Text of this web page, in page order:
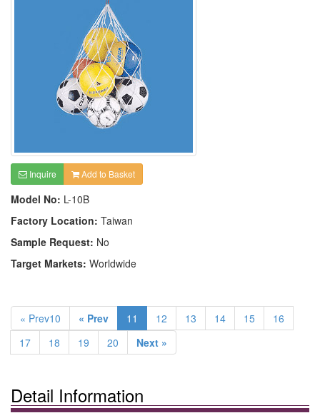
Inquire Add to Basket
Model No: L-10B
Factory Location: Taiwan
Sample Request: No
Target Markets: Worldwide
« Prev10 « Prev 11 12 13 14 15
16
17
18 19 20 Next »
Detail Information